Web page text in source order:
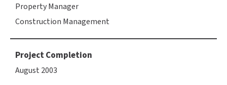
Property Manager
Construction Management
Project Completion
August 2003